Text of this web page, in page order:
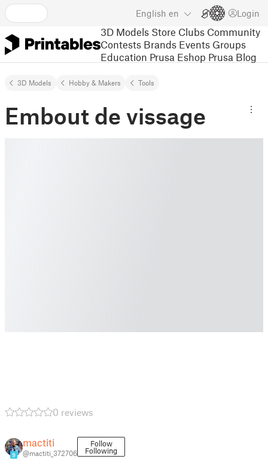
English en Login
3D Models Store Clubs Community
Contests Brands Events Groups
Education Prusa Eshop Prusa Blog
3D Models Hobby & Makers Tools
Embout de vissage
0 reviews
9
mactiti
@mactiti_372706
Follow
Following